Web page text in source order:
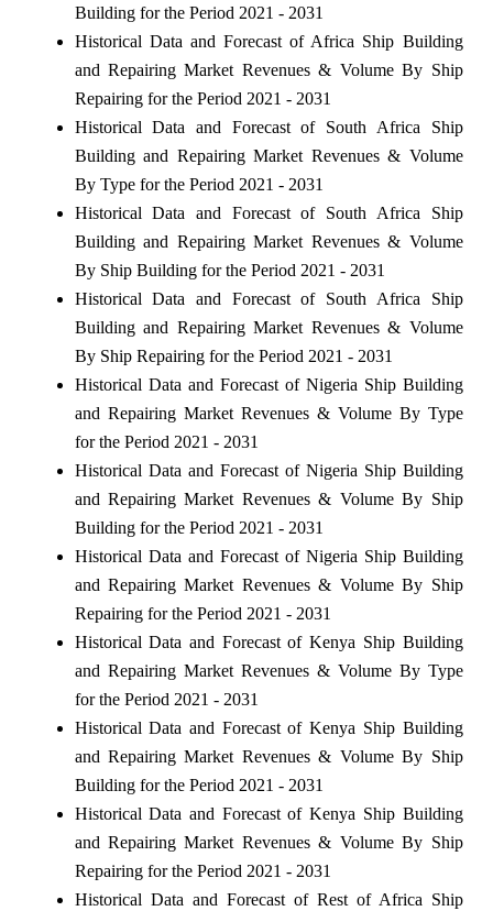
Building for the Period 2021 - 2031
Historical Data and Forecast of Africa Ship Building
and Repairing Market Revenues & Volume By Ship
Repairing for the Period 2021 - 2031
Historical Data and Forecast of South Africa Ship
Building and Repairing Market Revenues & Volume
By Type for the Period 2021 - 2031
Historical Data and Forecast of South Africa Ship
Building and Repairing Market Revenues & Volume
By Ship Building for the Period 2021 - 2031
Historical Data and Forecast of South Africa Ship
Building and Repairing Market Revenues & Volume
By Ship Repairing for the Period 2021 - 2031
Historical Data and Forecast of Nigeria Ship Building
and Repairing Market Revenues & Volume By Type
for the Period 2021 - 2031
Historical Data and Forecast of Nigeria Ship Building
and Repairing Market Revenues & Volume By Ship
Building for the Period 2021 - 2031
Historical Data and Forecast of Nigeria Ship Building
and Repairing Market Revenues & Volume By Ship
Repairing for the Period 2021 - 2031
Historical Data and Forecast of Kenya Ship Building
and Repairing Market Revenues & Volume By Type
for the Period 2021 - 2031
Historical Data and Forecast of Kenya Ship Building
and Repairing Market Revenues & Volume By Ship
Building for the Period 2021 - 2031
Historical Data and Forecast of Kenya Ship Building
and Repairing Market Revenues & Volume By Ship
Repairing for the Period 2021 - 2031
Historical Data and Forecast of Rest of Africa Ship